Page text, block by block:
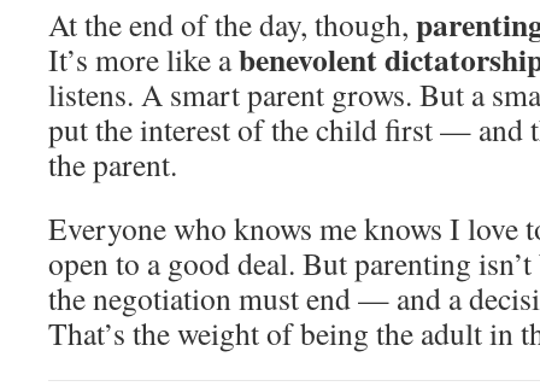
At the end of the day, though,
It’s more like abenevolent
listens. A smart parent grows. But a
put the interest of the child first — and
the parent.
Everyone who knows me knows I love
open to a good deal. But parenting
the negotiation must end — and a
That’s the weight of being the adult in